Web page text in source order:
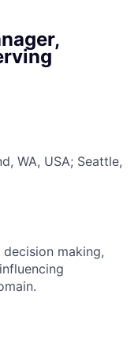
WA, USA; Seattle,
making,